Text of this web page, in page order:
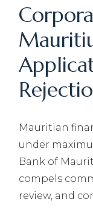
Mauritian
under
Bank of
compels
review, and